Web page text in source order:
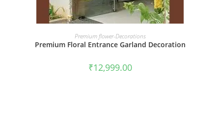
BOOK NOW
Premium flower-Decorations
Premium Floral Entrance Garland Decoration
₹12,999.00